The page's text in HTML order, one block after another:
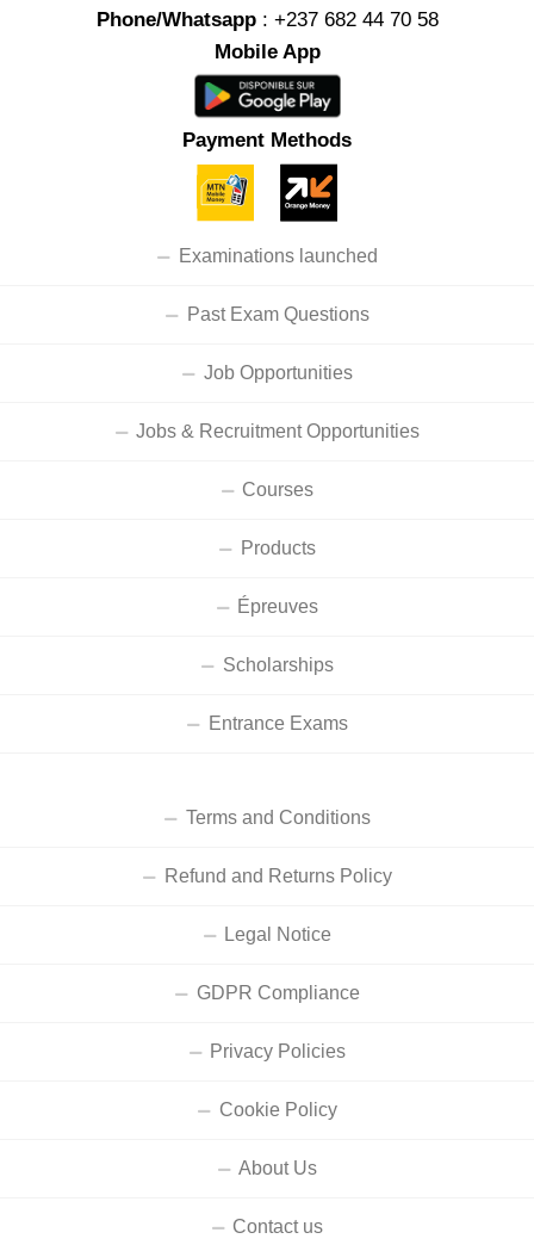
Phone/Whatsapp: +237 682 44 70 58
Mobile App
Payment Methods
Examinations launched
Past Exam Questions
Job Opportunities
Jobs & Recruitment Opportunities
Courses
Products
Épreuves
Scholarships
Entrance Exams
Terms and Conditions
Refund and Returns Policy
Legal Notice
GDPR Compliance
Privacy Policies
Cookie Policy
About Us
Contact us